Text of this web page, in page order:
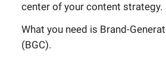
center of your content strategy.
What you need is Brand-
(BGC).